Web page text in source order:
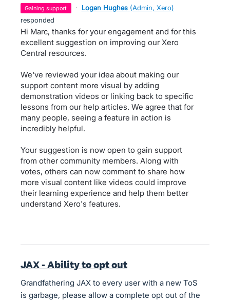
gaining support · Logan Hughes (Admin, Xero)
responded
Hi Marc, thanks for your engagement and for this
excellent suggestion on improving our Xero
Central resources.
We've reviewed your idea about making our
support content more visual by adding
demonstration videos or linking back to specific
lessons from our help articles. We agree that for
many people, seeing a feature in action is
incredibly helpful.
Your suggestion is now open to gain support
from other community members. Along with
votes, others can now comment to share how
more visual content like videos could improve
their learning experience and help them better
understand Xero's features.
JAX - Ability to opt out
Grandfathering JAX to every user with a new ToS
is garbage, please allow a complete opt out of the